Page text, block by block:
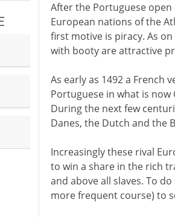
After the Portuguese
European nations of the
first motive is piracy. As
with booty are attractive
As early as 1492 a French
Portuguese in what is
During the next few
Danes, the Dutch and the
Increasingly these rival
to win a share in the rich
and above all slaves. To
more frequent course) to